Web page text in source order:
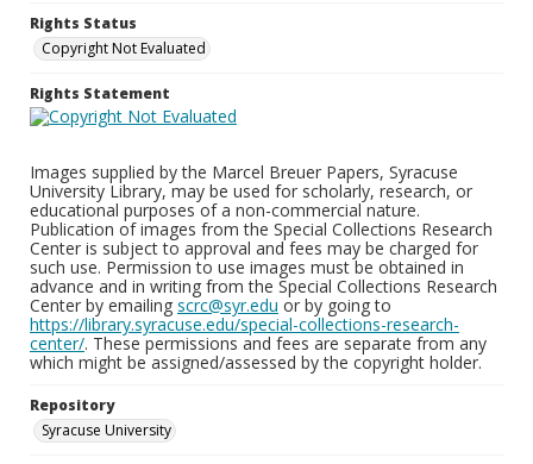
Rights Status
Copyright Not Evaluated
Rights Statement
Images supplied by the Marcel Breuer Papers, Syracuse
University Library, may be used for scholarly, research, or
educational purposes of a non-commercial nature.
Publication of images from the Special Collections Research
Center is subject to approval and fees may be charged for
such use. Permission to use images must be obtained in
advance and in writing from the Special Collections Research
Center by emailing scrc@syr.edu or by going to
https://library.syracuse.edu/special-collections-research-
center/. These permissions and fees are separate from any
which might be assigned/assessed by the copyright holder.
Repository
Syracuse University